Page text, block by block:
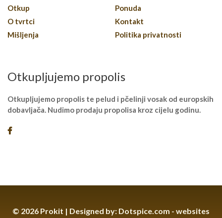
Otkup
O tvrtci
Mišljenja
Ponuda
Kontakt
Politika privatnosti
Otkupljujemo propolis
Otkupljujemo propolis te pelud i pčelinji vosak od europskih
dobavljača. Nudimo prodaju propolisa kroz cijelu godinu.
© 2026 Prokit | Designed by: Dotspice.com - websites